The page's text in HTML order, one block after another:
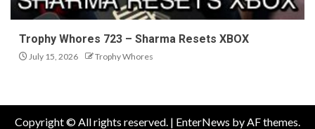
Trophy Whores 723 – Sharma Resets XBOX
July 15, 2026 Trophy Whores
Copyright © All rights reserved. | EnterNews by AF themes.